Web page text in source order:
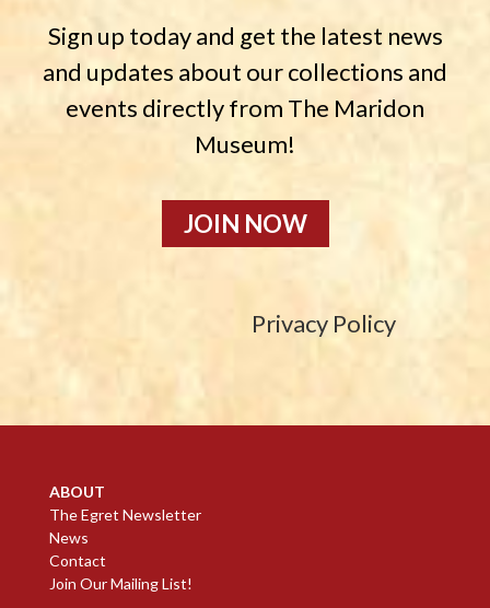
Sign up today and get the latest news
and updates about our collections and
events directly from The Maridon
Museum!
JOIN NOW
Privacy Policy
ABOUT
The Egret Newsletter
News
Contact
Join Our Mailing List!